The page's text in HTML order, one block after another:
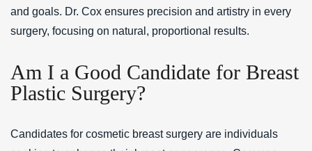
and goals. Dr. Cox ensures precision and artistry in every
surgery, focusing on natural, proportional results.
Am I a Good Candidate for Breast
Plastic Surgery?
Candidates for cosmetic breast surgery are individuals